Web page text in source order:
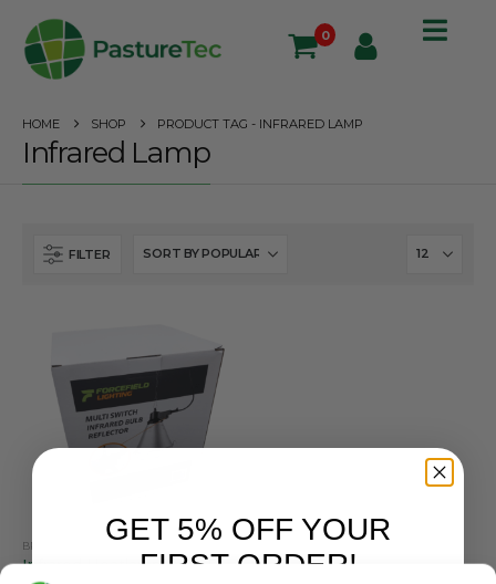
0
HOME SHOP PRODUCT TAG - INFRARED LAMP
Infrared Lamp
FILTER
BRANDS
Infrared Heatlamp With Reflector and Dimmer / Multiswitch
GET 5% OFF YOUR
FIRST ORDER!